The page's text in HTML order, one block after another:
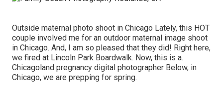
Outside maternal photo shoot in Chicago Lately, this HOT
couple involved me for an outdoor maternal image shoot
in Chicago. And, I am so pleased that they did! Right here,
we fired at Lincoln Park Boardwalk. Now, this is a.
Chicagoland pregnancy digital photographer Below, in
Chicago, we are prepping for spring.